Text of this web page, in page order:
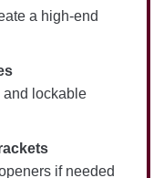
a high-end
and lockable
if needed